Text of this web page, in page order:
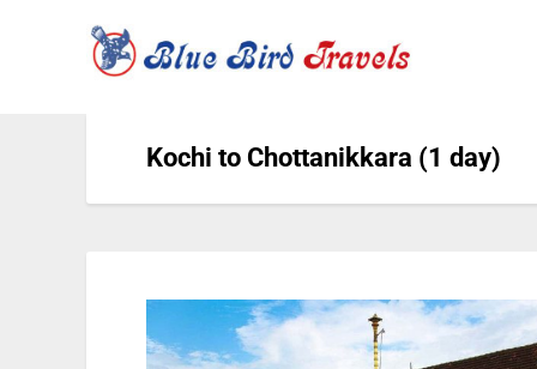
Kochi to Chottanikkara (1 day)